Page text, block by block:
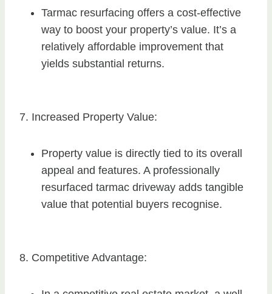
Tarmac resurfacing offers a cost-effective
way to boost your property’s value. It’s a
relatively affordable improvement that
yields substantial returns.
7. Increased Property Value:
Property value is directly tied to its overall
appeal and features. A professionally
resurfaced tarmac driveway adds tangible
value that potential buyers recognise.
8. Competitive Advantage: